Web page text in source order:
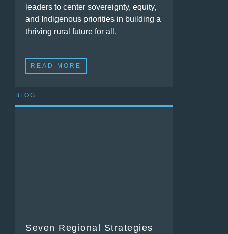
leaders to center sovereignty, equity,
and Indigenous priorities in building a
thriving rural future for all.
READ MORE
BLOG
Seven Regional Strategies